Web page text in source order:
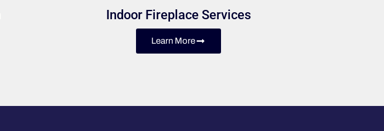
Indoor Fireplace Services
Learn More